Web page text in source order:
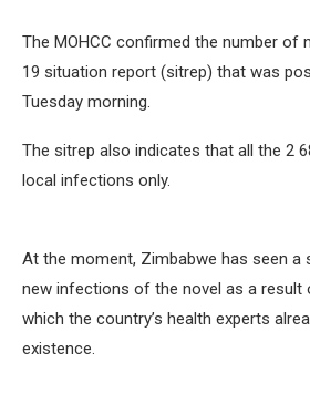
The MOHCC confirmed the number of
19 situation report (sitrep) that was
Tuesday morning.
The sitrep also indicates that all the 2
local infections only.
At the moment, Zimbabwe has seen a
new infections of the novel as a result
which the country’s health experts
existence.